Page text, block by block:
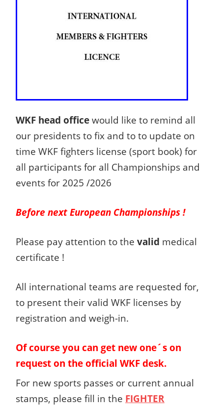
WKF head office would like to remind all
our presidents to fix and to to update on
time WKF fighters license (sport book) for
all participants for all Championships and
events for 2025 /2026
Before next European Championships !
Please pay attention to the valid medical
certificate !
All international teams are requested for,
to present their valid WKF licenses by
registration and weigh-in.
Of course you can get new one´s on
request on the official WKF desk.
For new sports passes or current annual
stamps, please fill in the FIGHTER